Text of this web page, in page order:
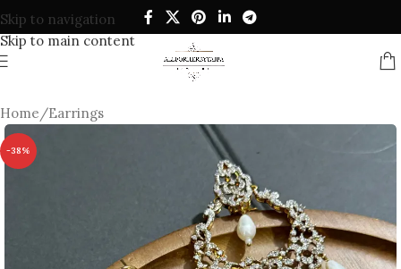
Skip to navigation
Skip to main content
Home/Earrings
-38%